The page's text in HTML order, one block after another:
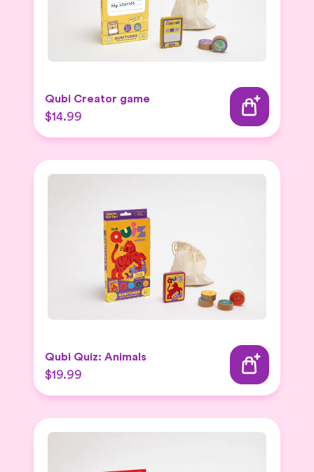
Qubi Creator game
$14.99
Qubi Quiz: Animals
$19.99